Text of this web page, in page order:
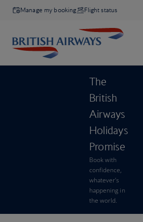
Manage my booking Flight status
The
British
Airways
Holidays
Promise
Book with
confidence,
whatever’s
happening in
the world.